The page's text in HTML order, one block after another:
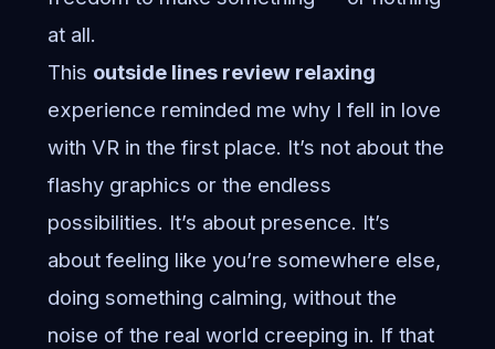
at all.
This outside lines review relaxing
experience reminded me why I fell in love
with VR in the first place. It’s not about the
flashy graphics or the endless
possibilities. It’s about presence. It’s
about feeling like you’re somewhere else,
doing something calming, without the
noise of the real world creeping in. If that